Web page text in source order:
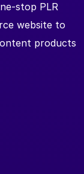
stop PLR
website to
products